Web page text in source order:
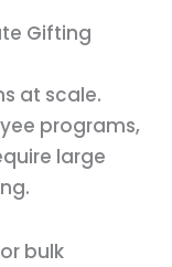
Gifting
at scale.
programs,
large
bulk